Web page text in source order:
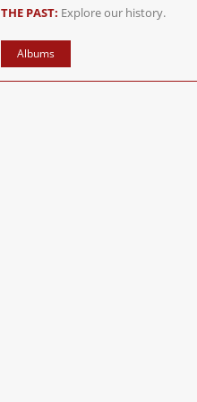
THE PAST: Explore our history.
Albums